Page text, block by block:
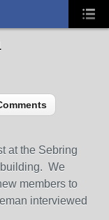
at the Sebring
building. We
members to
interviewed